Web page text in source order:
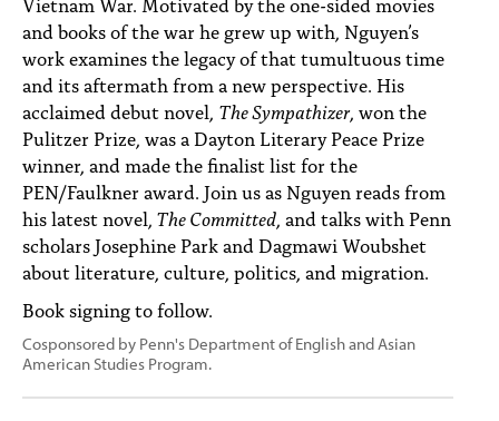
and books of the war he grew up with, Nguyen’s
work examines the legacy of that tumultuous time
and its aftermath from a new perspective. His
acclaimed debut novel, The Sympathizer, won the
Pulitzer Prize, was a Dayton Literary Peace Prize
winner, and made the finalist list for the
PEN/Faulkner award. Join us as Nguyen reads from
his latest novel, The Committed, and talks with Penn
scholars Josephine Park and Dagmawi Woubshet
about literature, culture, politics, and migration.
Book signing to follow.
Cosponsored by Penn's Department of English and Asian
American Studies Program.